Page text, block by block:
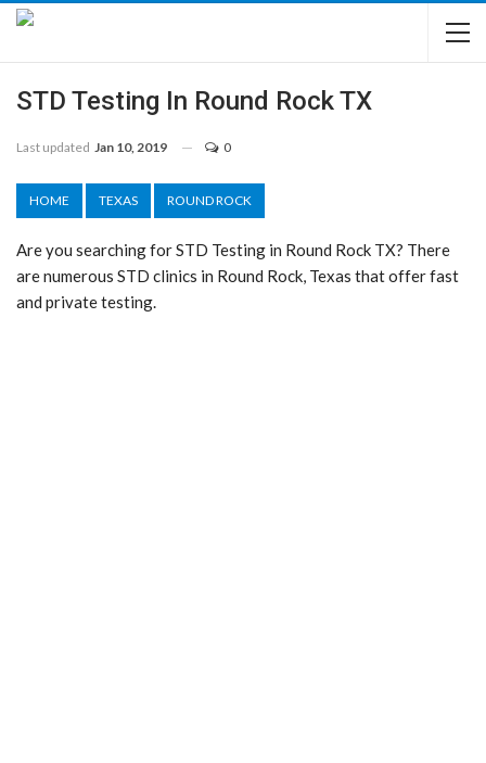
STD Testing In Round Rock TX
Last updated Jan 10, 2019 0
HOME TEXAS ROUND ROCK
Are you searching for STD Testing in Round Rock TX? There
are numerous STD clinics in Round Rock, Texas that offer fast
and private testing.